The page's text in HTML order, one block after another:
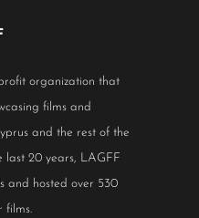
organization that
films and
and the rest of the
last 20 years, LAGFF
and hosted over 530
films.